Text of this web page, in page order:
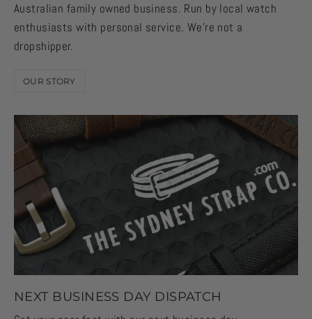
Australian family owned business. Run by local watch
enthusiasts with personal service. We're not a
dropshipper.
OUR STORY
NEXT BUSINESS DAY DISPATCH